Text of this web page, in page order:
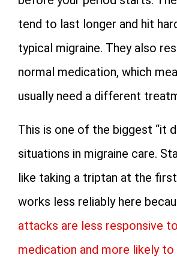
tend to last longer and hit
typical migraine. They also
normal medication, which
usually need a different
This is one of the biggest “it
situations in migraine care.
like taking a triptan at the
works less reliably here
attacks are less responsive
medication and more likely